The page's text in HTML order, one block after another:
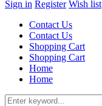
Sign in Register Wish list
Contact Us
Contact Us
Shopping Cart
Shopping Cart
Home
Home